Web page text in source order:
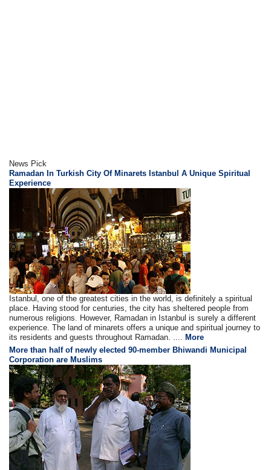
News Pick
Ramadan In Turkish City Of Minarets Istanbul A Unique Spiritual
Experience
Istanbul, one of the greatest cities in the world, is definitely a spiritual
place. Having stood for centuries, the city has sheltered people from
numerous religions. However, Ramadan in Istanbul is surely a different
experience. The land of minarets offers a unique and spiritual journey to
its residents and guests throughout Ramadan. .... More
More than half of newly elected 90-member Bhiwandi Municipal
Corporation are Muslims